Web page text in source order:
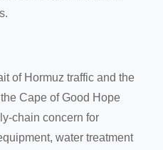
of Hormuz traffic and the
Cape of Good Hope
chain concern for
water treatment